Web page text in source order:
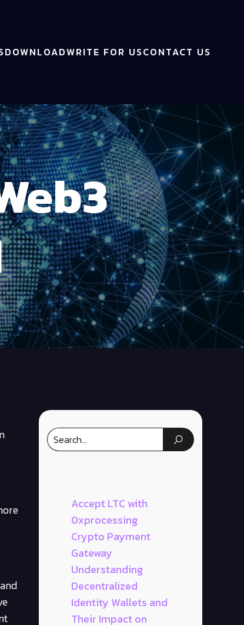
DOWNLOADWRITE FOR USCONTACT US
Accept LTC with
0xprocessing
Crypto Payment
Gateway
Understanding
Decentralized
Identity Wallets and
Their Impact on